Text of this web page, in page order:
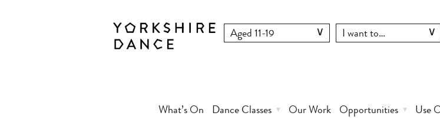
What’s On Dance Classes Our Work Opportunities Use